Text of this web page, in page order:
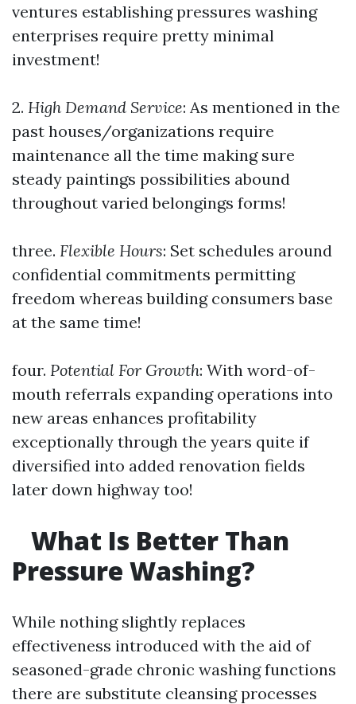
ventures establishing pressures washing
enterprises require pretty minimal
investment!
2. High Demand Service: As mentioned in the
past houses/organizations require
maintenance all the time making sure
steady paintings possibilities abound
throughout varied belongings forms!
three. Flexible Hours: Set schedules around
confidential commitments permitting
freedom whereas building consumers base
at the same time!
four. Potential For Growth: With word-of-
mouth referrals expanding operations into
new areas enhances profitability
exceptionally through the years quite if
diversified into added renovation fields
later down highway too!
What Is Better Than
Pressure Washing?
While nothing slightly replaces
effectiveness introduced with the aid of
seasoned-grade chronic washing functions
there are substitute cleansing processes